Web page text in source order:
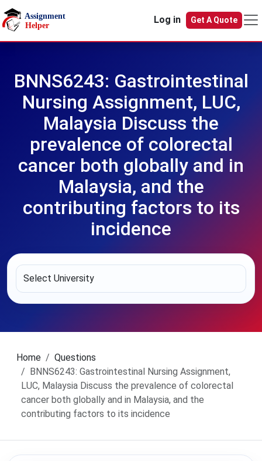
Skip to main content
Log in
Get A Quote
BNNS6243: Gastrointestinal
Nursing Assignment, LUC,
Malaysia Discuss the
prevalence of colorectal
cancer both globally and in
Malaysia, and the
contributing factors to its
incidence
Home
Questions
BNNS6243: Gastrointestinal Nursing Assignment,
LUC, Malaysia Discuss the prevalence of colorectal
cancer both globally and in Malaysia, and the
contributing factors to its incidence